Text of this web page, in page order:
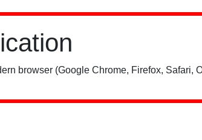
browser (Google Chrome, Firefox,